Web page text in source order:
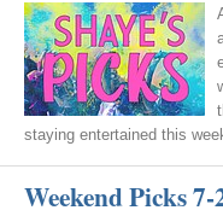
staying entertained this
Weekend Picks 7-